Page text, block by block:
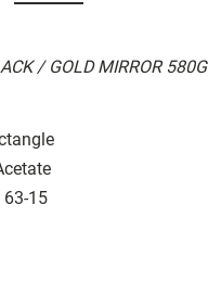
/ GOLD MIRROR 580G
63-15